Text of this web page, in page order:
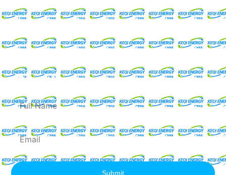
Request For A Free
Quote
Full
Email
Submit